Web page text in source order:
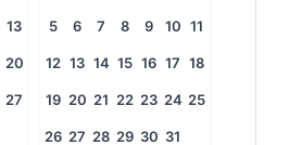
13
20
27
5 6 7 8 9 10 11
12 13 14 15 16 17 18
19 20 21 22 23 24 25
26 27 28 29 30 31